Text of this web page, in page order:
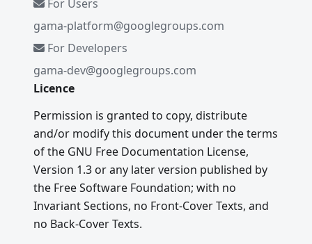
For Users
gama-platform@googlegroups.com
For Developers
gama-dev@googlegroups.com
Licence
Permission is granted to copy, distribute
and/or modify this document under the terms
of the GNU Free Documentation License,
Version 1.3 or any later version published by
the Free Software Foundation; with no
Invariant Sections, no Front-Cover Texts, and
no Back-Cover Texts.